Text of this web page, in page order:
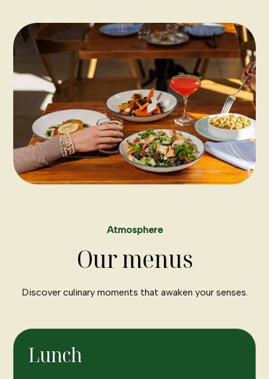
Atmosphere
Our menus
Discover culinary moments that awaken your senses.
Lunch